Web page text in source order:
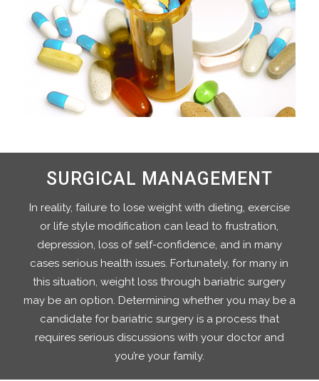
SURGICAL MANAGEMENT
In reality, failure to lose weight with dieting, exercise
or life style modification can lead to frustration,
depression, loss of self-confidence, and in many
cases serious health issues. Fortunately, for many in
this situation, weight loss through bariatric surgery
may be an option. Determining whether you may be a
candidate for bariatric surgery is a process that
requires serious discussions with your doctor and
you’re your family.